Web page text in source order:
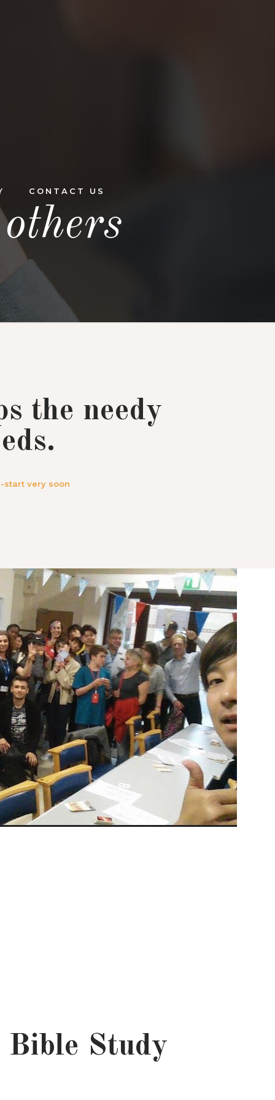
CONTACT US
the needy
start very soon
Bible Study